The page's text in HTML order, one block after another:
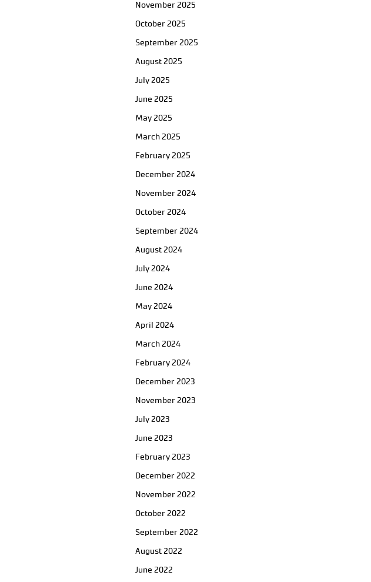
November 2025
October 2025
September 2025
August 2025
July 2025
June 2025
May 2025
March 2025
February 2025
December 2024
November 2024
October 2024
September 2024
August 2024
July 2024
June 2024
May 2024
April 2024
March 2024
February 2024
December 2023
November 2023
July 2023
June 2023
February 2023
December 2022
November 2022
October 2022
September 2022
August 2022
June 2022